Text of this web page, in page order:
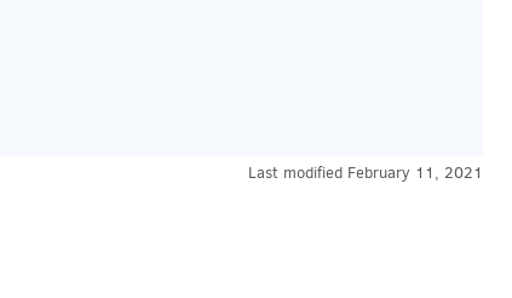
Last modified February 11, 2021